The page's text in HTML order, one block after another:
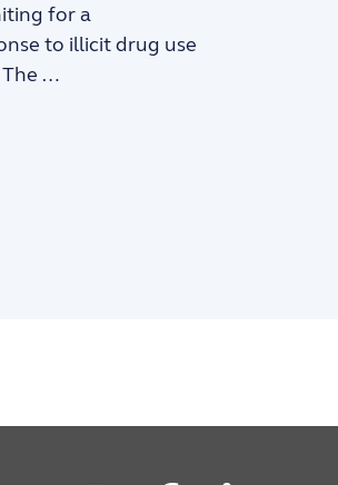
for a
to illicit drug use
The …